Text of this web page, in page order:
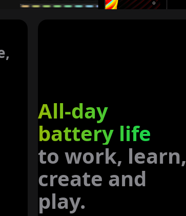
All-day
battery life
to work, learn,
create and
play.